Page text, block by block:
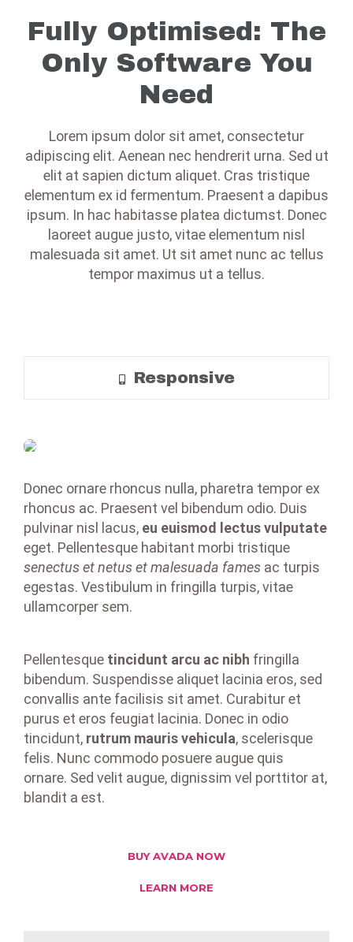
Fully Optimised: The
Only Software You
Need
Lorem ipsum dolor sit amet, consectetur
adipiscing elit. Aenean nec hendrerit urna. Sed ut
elit at sapien dictum aliquet. Cras tristique
elementum ex id fermentum. Praesent a dapibus
ipsum. In hac habitasse platea dictumst. Donec
laoreet augue justo, vitae elementum nisl
malesuada sit amet. Ut sit amet nunc ac tellus
tempor maximus ut a tellus.
Responsive
Donec ornare rhoncus nulla, pharetra tempor ex
rhoncus ac. Praesent vel bibendum odio. Duis
pulvinar nisl lacus, eu euismod lectus vulputate
eget. Pellentesque habitant morbi tristique
senectus et netus et malesuada fames ac turpis
egestas. Vestibulum in fringilla turpis, vitae
ullamcorper sem.
Pellentesque tincidunt arcu ac nibh fringilla
bibendum. Suspendisse aliquet lacinia eros, sed
convallis ante facilisis sit amet. Curabitur et
purus et eros feugiat lacinia. Donec in odio
tincidunt, rutrum mauris vehicula, scelerisque
felis. Nunc commodo posuere augue quis
ornare. Sed velit augue, dignissim vel porttitor at,
blandit a est.
BUY AVADA NOW
LEARN MORE